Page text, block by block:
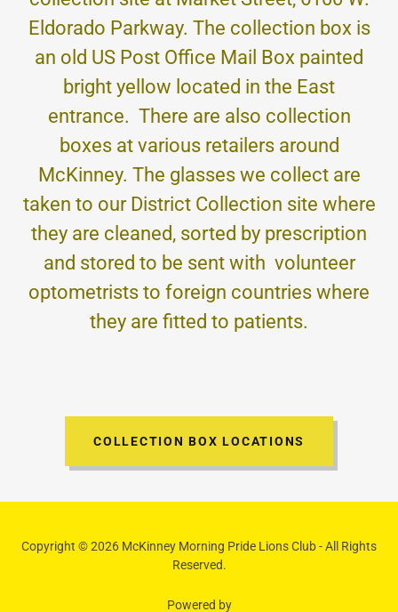
Eldorado Parkway. The collection box is
an old US Post Office Mail Box painted
bright yellow located in the East
entrance. There are also collection
boxes at various retailers around
McKinney. The glasses we collect are
taken to our District Collection site where
they are cleaned, sorted by prescription
and stored to be sent with volunteer
optometrists to foreign countries where
they are fitted to patients.
COLLECTION BOX LOCATIONS
Copyright © 2026 McKinney Morning Pride Lions Club - All Rights
Reserved.
Powered by